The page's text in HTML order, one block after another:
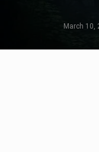
March 10,